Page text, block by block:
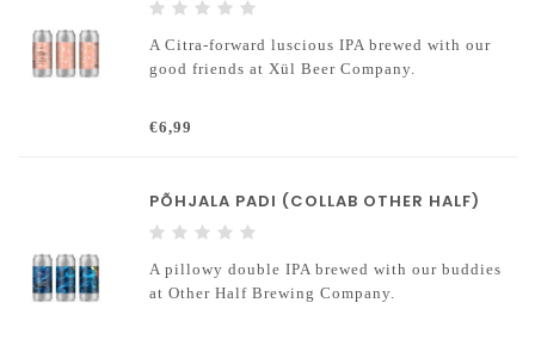
A Citra-forward luscious IPA brewed with our
good friends at Xül Beer Company.
€6,99
PÕHJALA PADI (COLLAB OTHER HALF)
A pillowy double IPA brewed with our buddies
at Other Half Brewing Company.